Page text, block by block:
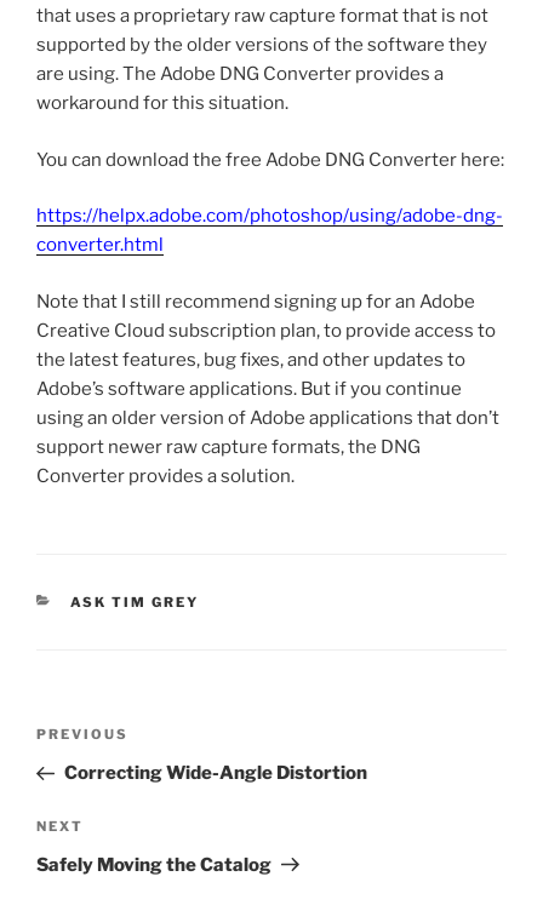
that uses a proprietary raw capture format that is not
supported by the older versions of the software they
are using. The Adobe DNG Converter provides a
workaround for this situation.
You can download the free Adobe DNG Converter here:
https://helpx.adobe.com/photoshop/using/adobe-dng-
converter.html
Note that I still recommend signing up for an Adobe
Creative Cloud subscription plan, to provide access to
the latest features, bug fixes, and other updates to
Adobe’s software applications. But if you continue
using an older version of Adobe applications that don’t
support newer raw capture formats, the DNG
Converter provides a solution.
CATEGORIES
ASK TIM GREY
Previous
Post
PREVIOUS
Correcting Wide-Angle Distortion
Next
Post
NEXT
Safely Moving the Catalog